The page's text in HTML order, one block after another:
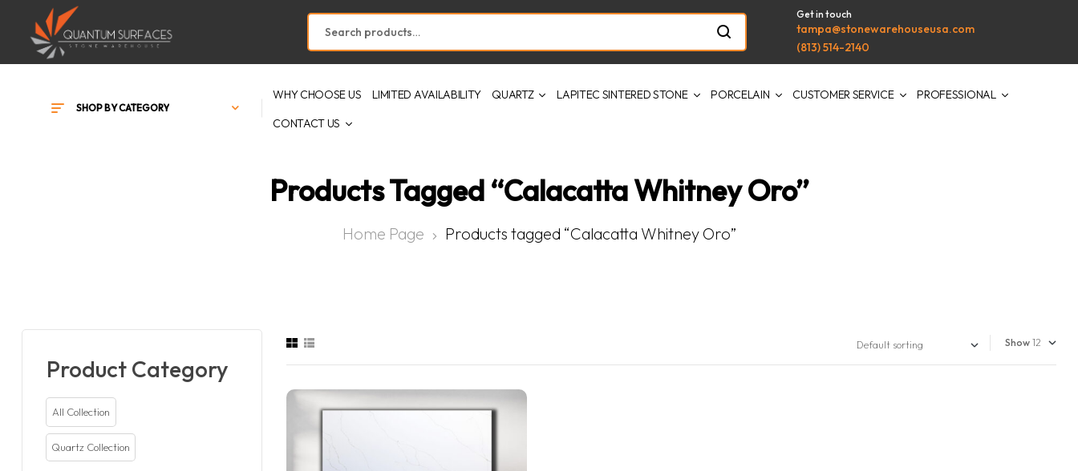
Get in touch
tampa@stonewarehouseusa.com
(813) 514-2140
SHOP BY CATEGORY
WHY CHOOSE US LIMITED AVAILABILITY QUARTZ LAPITEC SINTERED STONE PORCELAIN CUSTOMER SERVICE
PROFESSIONAL
CONTACT US
Products Tagged “Calacatta Whitney Oro”
Home Page Products tagged “Calacatta Whitney Oro”
Show
Product Category
All Collection
Quartz Collection